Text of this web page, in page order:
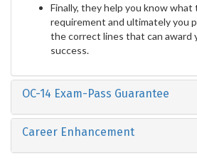
Finally, they help you know what
requirement and ultimately you
the correct lines that can award
success.
OC-14 Exam-Pass Guarantee
Career Enhancement